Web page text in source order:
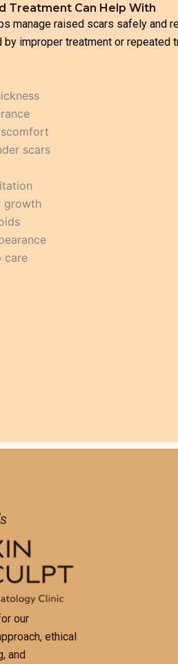
Treatment Can Help With
manage raised scars safely and
improper treatment or repeated
scars
growth
care
our
ethical
and